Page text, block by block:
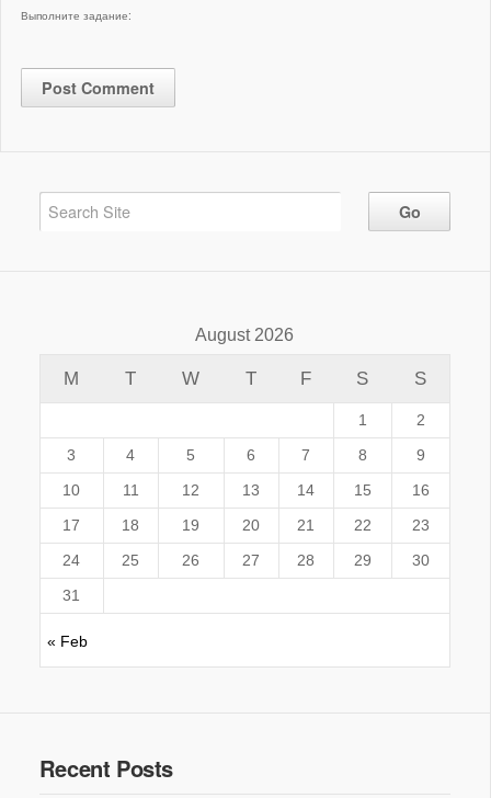
Выполните задание:
August 2026
M T W T F S S
« Feb
1
2
3
4 5 6 7 8
9
10
11 12 13 14 15
16
17
18 19 20 21 22
23
24
25 26 27 28 29
30
31
Recent Posts